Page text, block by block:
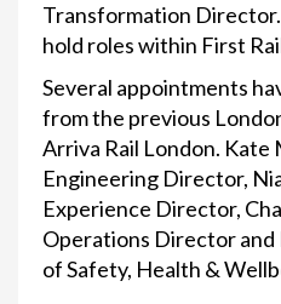
Transformation
hold roles within First
Several appointments
from the previous
Arriva Rail London. Kate
Engineering Director,
Experience Director,
Operations Director and
of Safety, Health &